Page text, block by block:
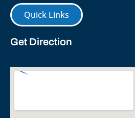
Quick Links
Get Direction